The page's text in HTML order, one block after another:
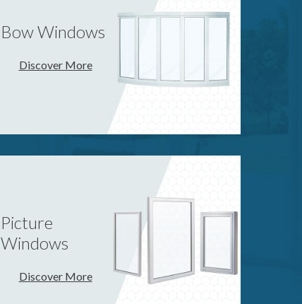
Bow Windows
Discover More
Picture
Windows
Discover More